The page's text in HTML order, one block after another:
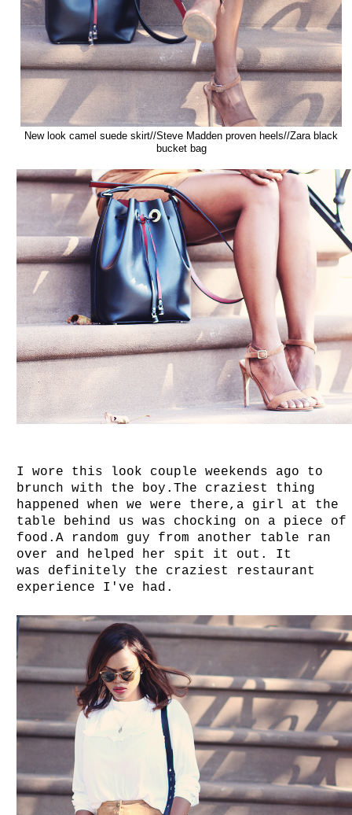
New look camel suede skirt//Steve Madden proven heels//Zara black
bucket bag
I wore this look couple weekends ago to
brunch with the boy.The craziest thing
happened when we were there,a girl at the
table behind us was chocking on a piece of
food.A random guy from another table ran
over and helped her spit it out. It
was definitely the craziest restaurant
experience I've had.